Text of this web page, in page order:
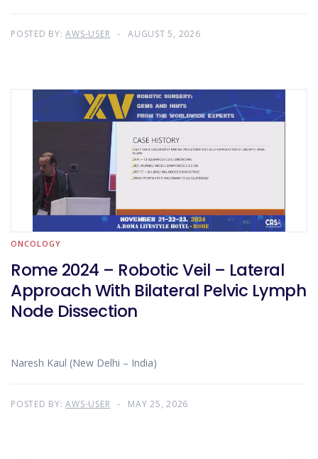
POSTED BY:AWS-USER AUGUST 5, 2026
ONCOLOGY
Rome 2024 – Robotic Veil – Lateral
Approach With Bilateral Pelvic Lymph
Node Dissection
Naresh Kaul (New Delhi – India)
POSTED BY:AWS-USER MAY 25, 2026